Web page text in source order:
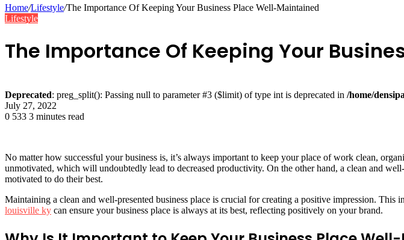
Home/Lifestyle/The Importance Of Keeping Your Business Place Well-Maintained
Lifestyle
The Importance Of Keeping Your
Deprecated: preg_split(): Passing null to parameter #3 ($limit) of type int is deprecated in /home/
July 27, 2022
0 533 3 minutes read
No matter how successful your business is, it’s always important to keep your place of work clean,
unmotivated, which will undoubtedly lead to decreased productivity. On the other hand, a clean and
motivated to do their best.
Maintaining a clean and well-presented business place is crucial for creating a positive impression. This
louisville ky can ensure your business place is always at its best, reflecting positively on your brand.